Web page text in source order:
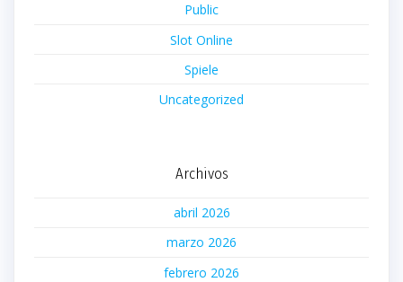
Public
Slot Online
Spiele
Uncategorized
Archivos
abril 2026
marzo 2026
febrero 2026